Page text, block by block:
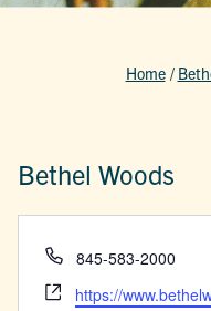
Home /
Bethel Woods
Phone
845-583-2000
Website
https://